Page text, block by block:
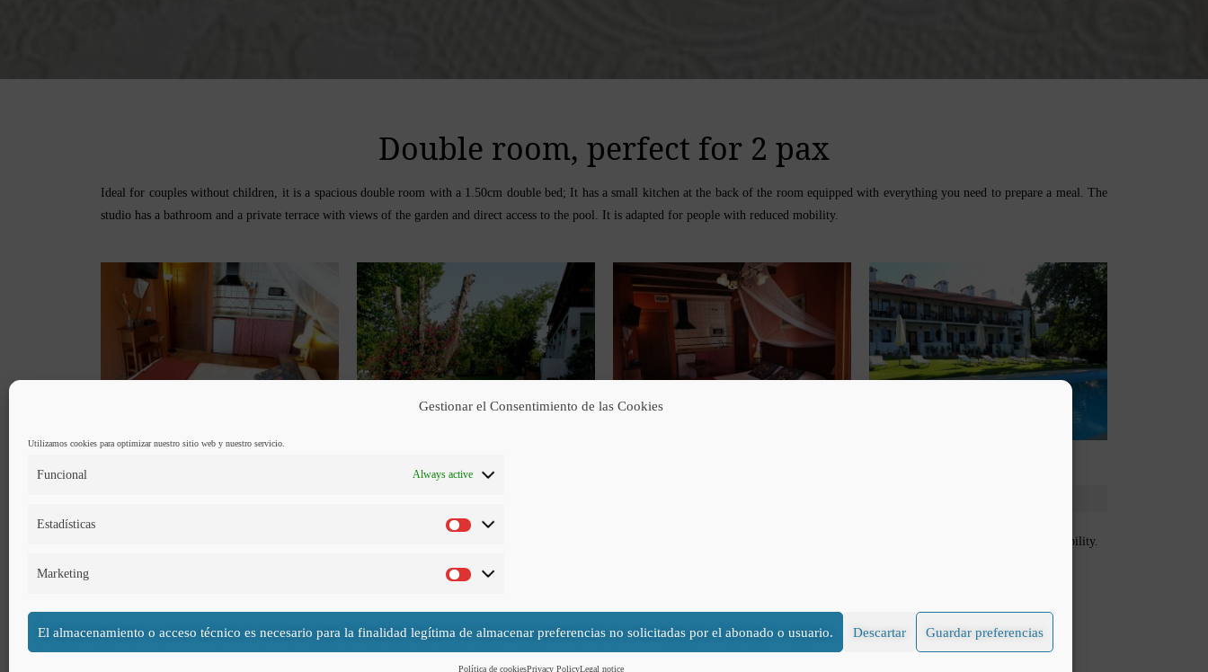
Gestionar el Consentimiento de las Cookies
Utilizamos cookies para optimizar nuestro sitio web y nuestro servicio.
Funcional Always active
Estadísticas
Marketing
El almacenamiento o acceso técnico es necesario para la finalidad legítima de almacenar preferencias no solicitadas por el abonado o usuario. Descartar Guardar preferencias
Política de cookiesPrivacy PolicyLegal notice
Double room, perfect for 2 pax
Ideal for couples without children, it is a spacious double room with a 1.50cm double bed; It has a small kitchen at the back of the room equipped with everything you need to prepare a meal. The
studio has a bathroom and a private terrace with views of the garden and direct access to the pool. It is adapted for people with reduced mobility.
The double room has a maximum capacity for 2 people and it does not have the possibility of installing an extra bed but it could install a free crib for a baby that would be subject to availability.